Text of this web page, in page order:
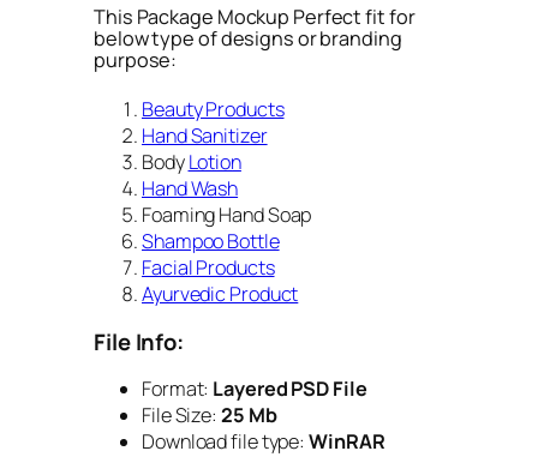
This Package Mockup Perfect fit for
below type of designs or branding
purpose:
Beauty Products
Hand Sanitizer
BodyLotion
Hand Wash
Foaming Hand Soap
Shampoo Bottle
Facial Products
Ayurvedic Product
File Info:
Format: Layered PSD File
File Size: 25 Mb
Download file type: WinRAR